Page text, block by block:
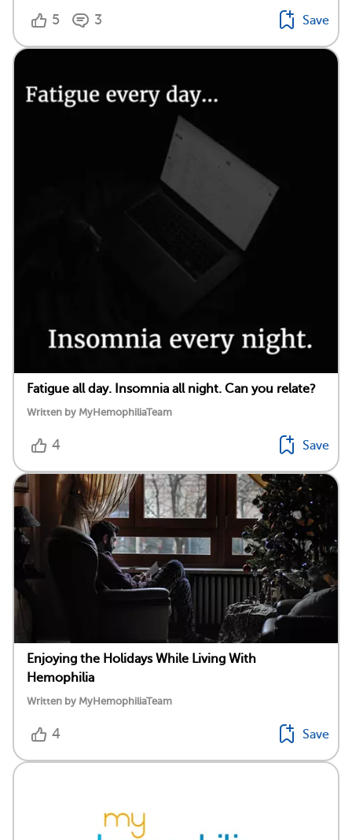
5 3 Save
Fatigue all day. Insomnia all night. Can you relate?
Written by MyHemophiliaTeam
4 Save
Enjoying the Holidays While Living With
Hemophilia
Written by MyHemophiliaTeam
4 Save